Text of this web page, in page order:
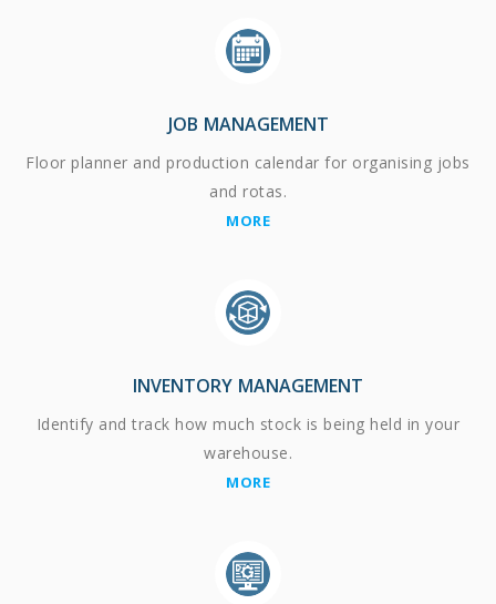
JOB MANAGEMENT
Floor planner and production calendar for organising jobs
and rotas.
MORE
INVENTORY MANAGEMENT
Identify and track how much stock is being held in your
warehouse.
MORE